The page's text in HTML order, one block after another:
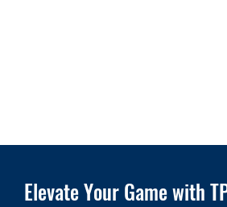
Elevate Your Game with